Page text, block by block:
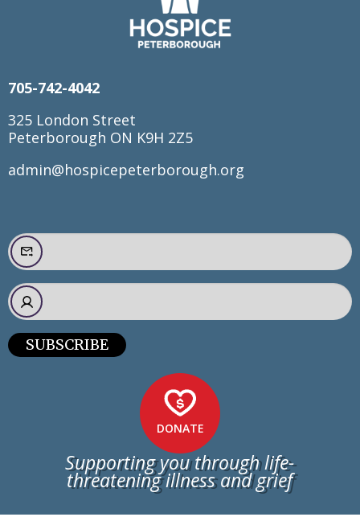
705-742-4042
325 London Street
Peterborough ON K9H 2Z5
admin@hospicepeterborough.org
SUBSCRIBE
DONATE
Supporting you through life-
threatening illness and grief